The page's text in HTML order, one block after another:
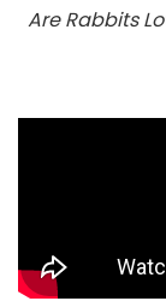
Are Rabbits